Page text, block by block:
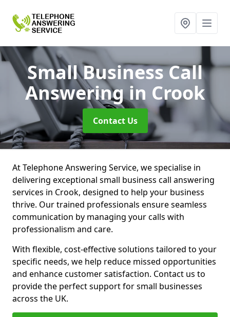
Small Business Call
Answeringin Crook
Contact Us
At Telephone Answering Service, we specialise in
delivering exceptional small business call answering
services in Crook, designed to help your business
thrive. Our trained professionals ensure seamless
communication by managing your calls with
professionalism and care.
With flexible, cost-effective solutions tailored to your
specific needs, we help reduce missed opportunities
and enhance customer satisfaction. Contact us to
provide the perfect support for small businesses
across the UK.